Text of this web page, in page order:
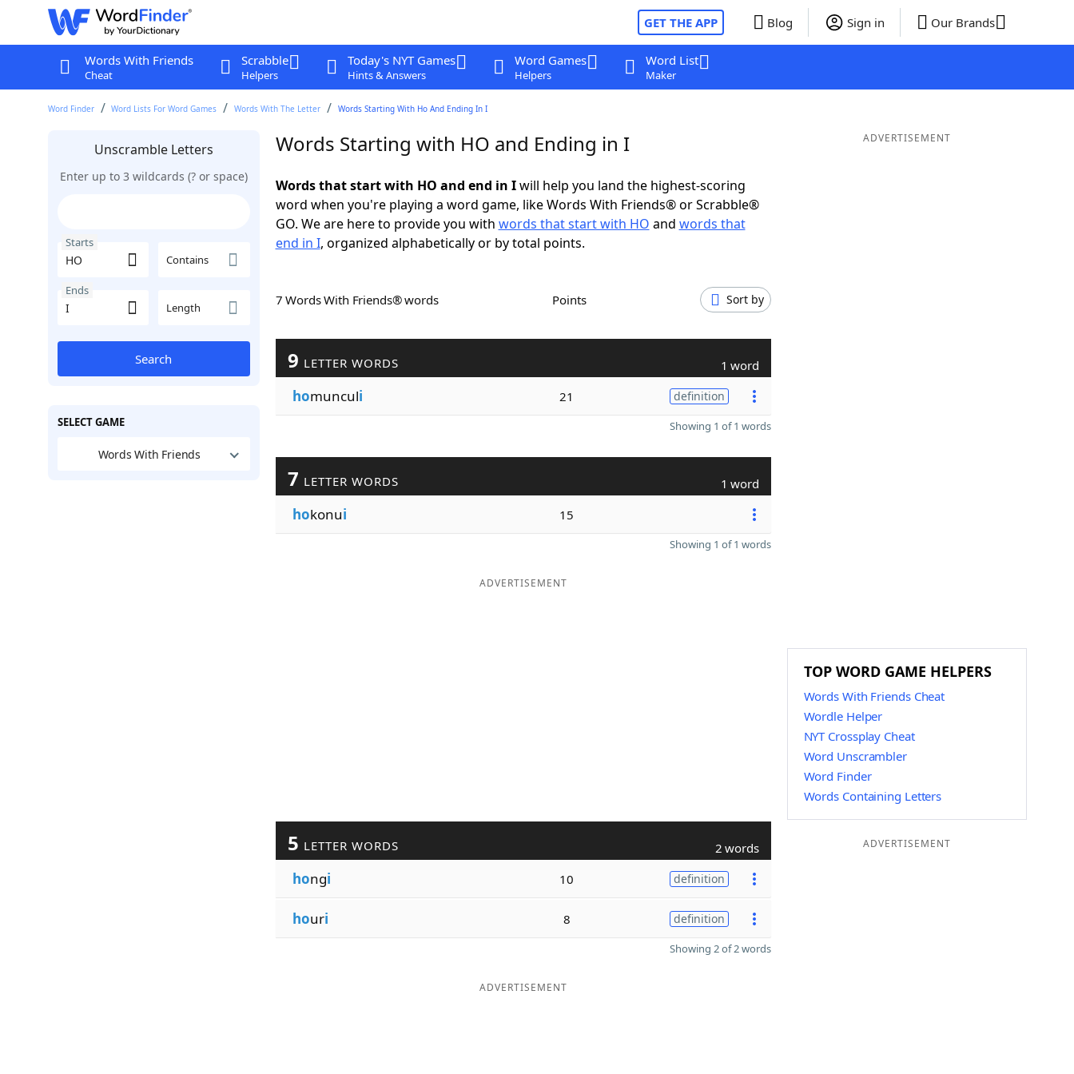
GET THE APP Blog Sign in Our Brands
Words With Friends
Cheat
Scrabble
Helpers
Today's NYT Games
Hints & Answers
Word Games
Helpers
Word List
Maker
Word Finder Word Lists For Word Games Words With The Letter Words Starting With Ho And Ending In I
Unscramble Letters
Enter up to 3 wildcards (? or space)
Starts
Contains
Ends
Length
Search
SELECT GAME
Words With Friends
Words Starting with HO and Ending in I
Words that start with HO and end in Iwill help you land the highest-scoring
word when you're playing a word game, like Words With Friends® or Scrabble®
GO. We are here to provide you with words that start with HO and words that
end in I, organized alphabetically or by total points.
7 Words With Friends® words Points Sort by
9 LETTER WORDS 1 word
homunculi 21 definition
Showing 1 of 1 words
7 LETTER WORDS 1 word
hokonui 15
Showing 1 of 1 words
ADVERTISEMENT
5 LETTER WORDS 2 words
hongi 10 definition
houri 8 definition
Showing 2 of 2 words
ADVERTISEMENT
ADVERTISEMENT
TOP WORD GAME HELPERS
Words With Friends Cheat
Wordle Helper
NYT Crossplay Cheat
Word Unscrambler
Word Finder
Words Containing Letters
ADVERTISEMENT